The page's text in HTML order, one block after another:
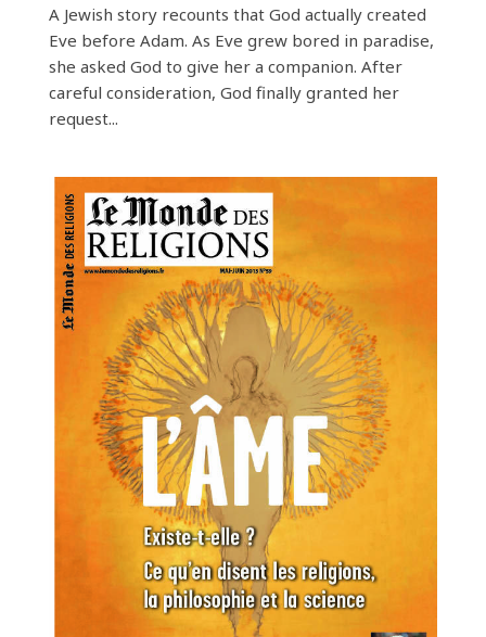
A Jewish story recounts that God actually created
Eve before Adam. As Eve grew bored in paradise,
she asked God to give her a companion. After
careful consideration, God finally granted her
request...